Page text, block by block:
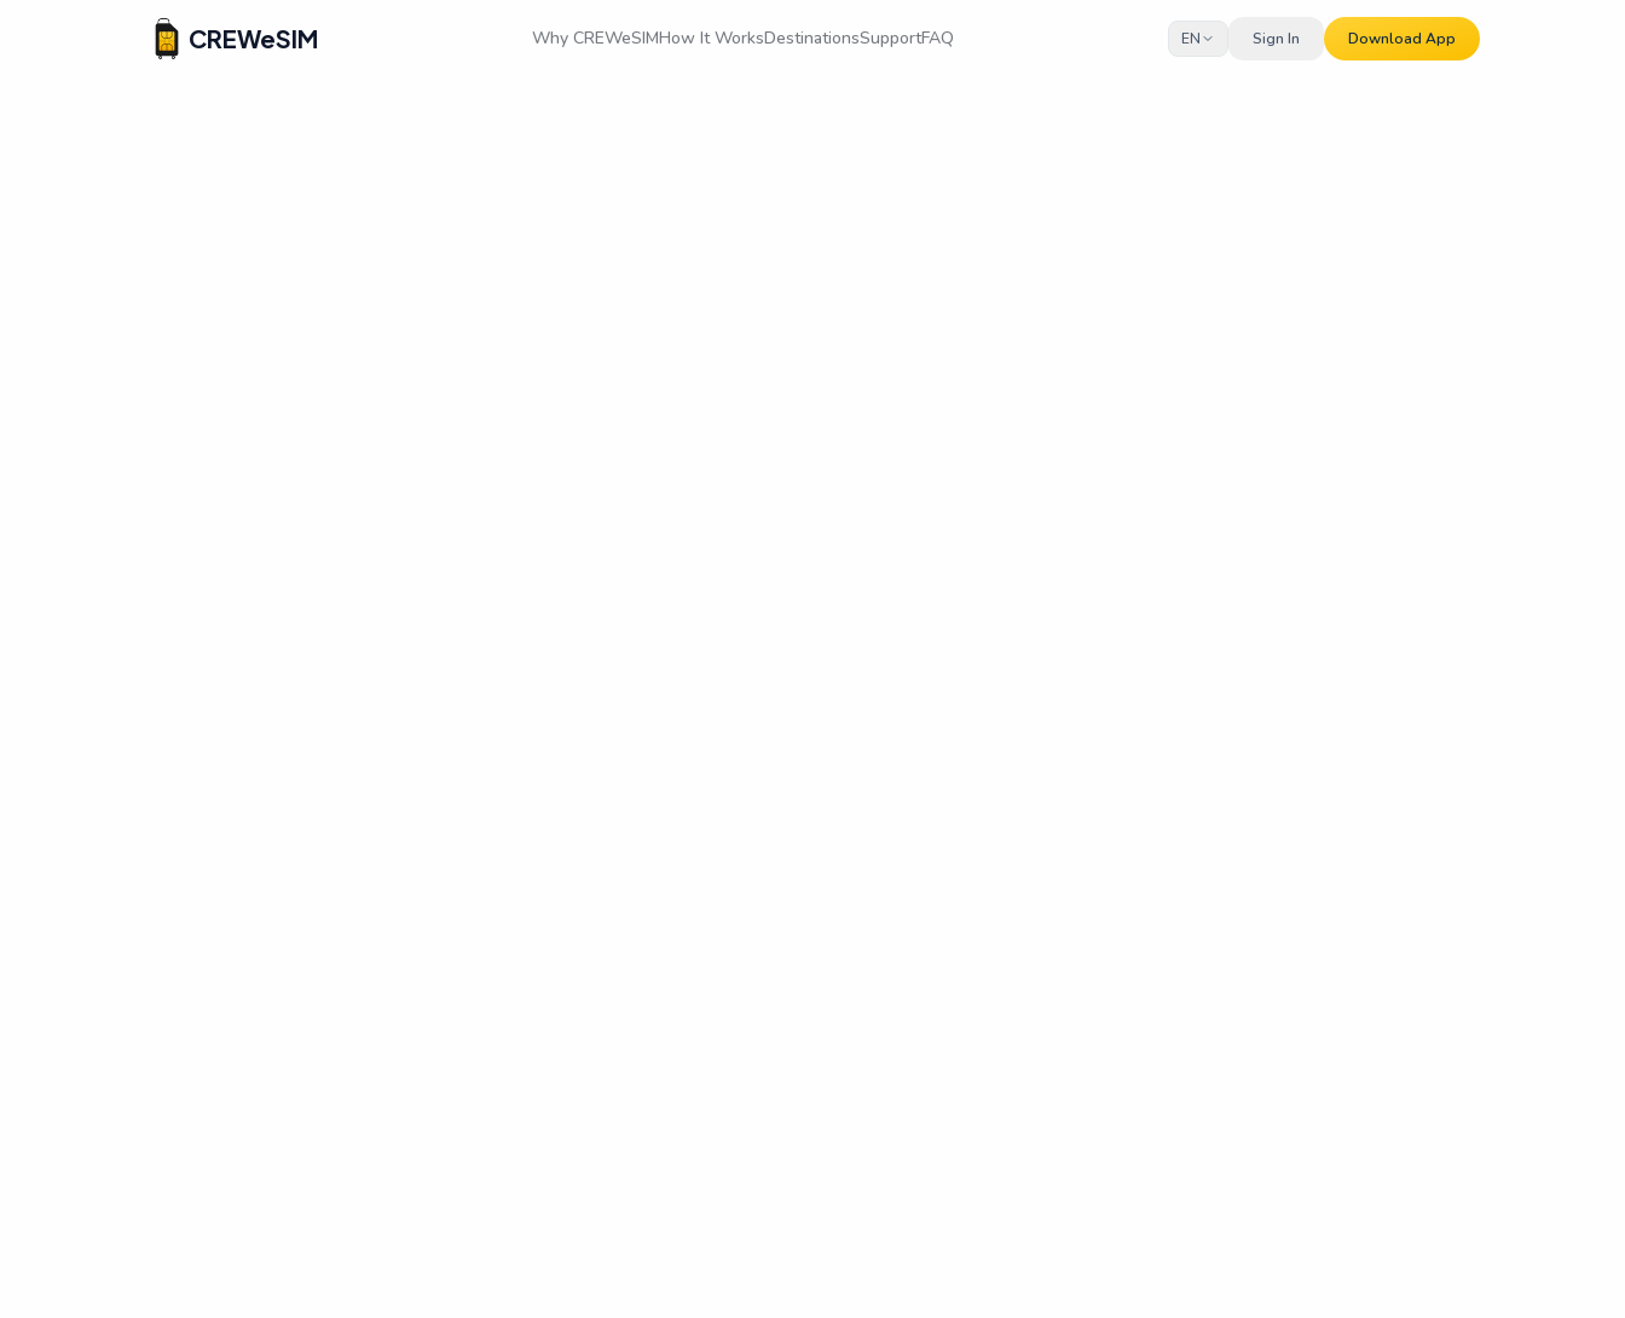
CREWeSIM Why CREWeSIMHow It WorksDestinationsSupportFAQ EN Sign In Download App